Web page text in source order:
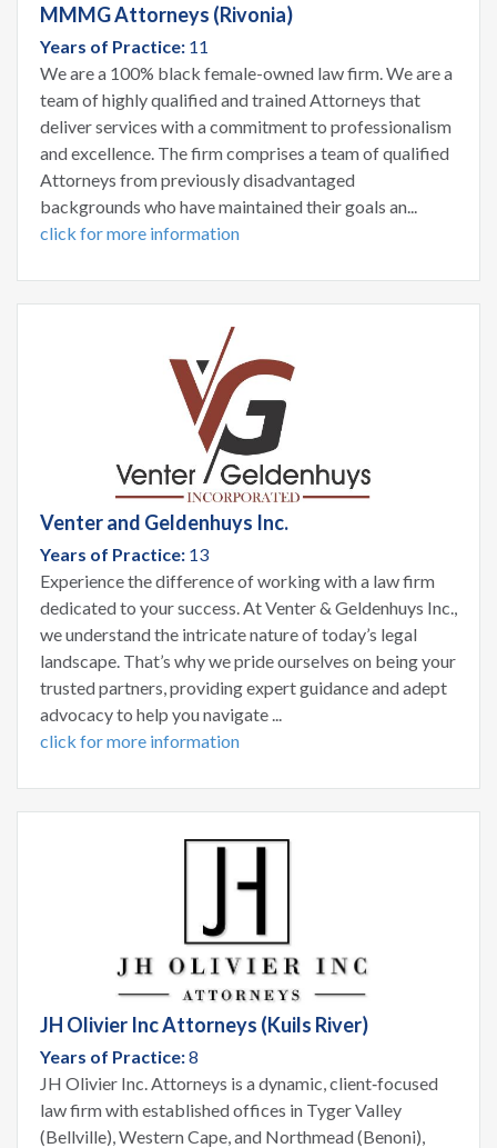
MMMG Attorneys (Rivonia)
Years of Practice: 11
We are a 100% black female-owned law firm. We are a
team of highly qualified and trained Attorneys that
deliver services with a commitment to professionalism
and excellence. The firm comprises a team of qualified
Attorneys from previously disadvantaged
backgrounds who have maintained their goals an...
click for more information
Venter and Geldenhuys Inc.
Years of Practice: 13
Experience the difference of working with a law firm
dedicated to your success. At Venter & Geldenhuys Inc.,
we understand the intricate nature of today’s legal
landscape. That’s why we pride ourselves on being your
trusted partners, providing expert guidance and adept
advocacy to help you navigate ...
click for more information
JH Olivier Inc Attorneys (Kuils River)
Years of Practice:8
JH Olivier Inc. Attorneys is a dynamic, client‑focused
law firm with established offices in Tyger Valley
(Bellville), Western Cape, and Northmead (Benoni),